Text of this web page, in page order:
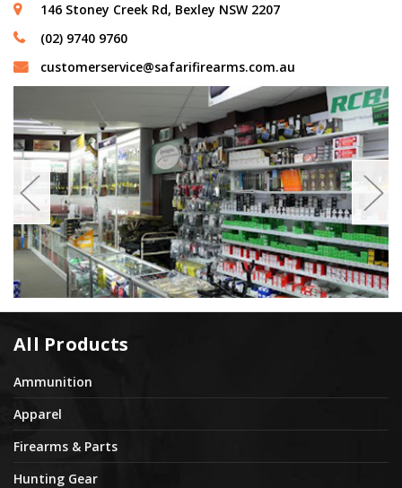
146 Stoney Creek Rd, Bexley NSW 2207
(02) 9740 9760
customerservice@safarifirearms.com.au
All Products
Ammunition
Apparel
Firearms & Parts
Hunting Gear